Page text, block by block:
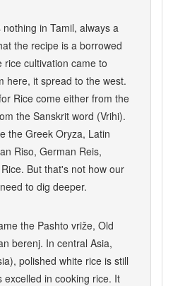
in Tamil, always a
the recipe is a borrowed
cultivation came to
here, it spread to the west.
Rice come either from the
the Sanskrit word (Vrihi).
the Greek Oryza, Latin
Riso, German Reis,
But that's not how our
to dig deeper.
the Pashto vriže, Old
berenj. In central Asia,
polished white rice is still
excelled in cooking rice. It